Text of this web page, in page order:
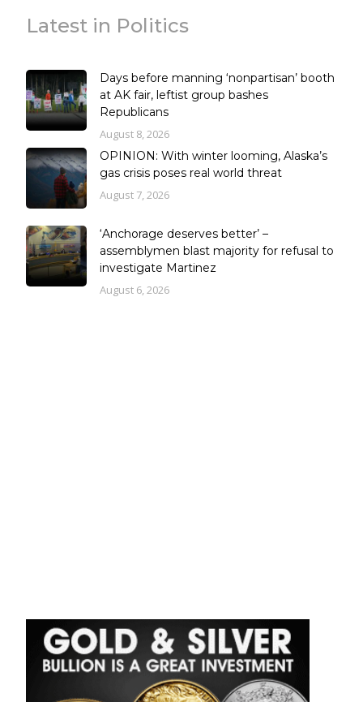
Latest in Politics
Days before manning ‘nonpartisan’ booth
at AK fair, leftist group bashes
Republicans
August 8, 2026
OPINION: With winter looming, Alaska’s
gas crisis poses real world threat
August 7, 2026
‘Anchorage deserves better’ –
assemblymen blast majority for refusal to
investigate Martinez
August 6, 2026